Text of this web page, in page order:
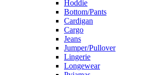
Hoddie
Bottom/Pants
Cardigan
Cargo
Jeans
Jumper/Pullover
Lingerie
Longewear